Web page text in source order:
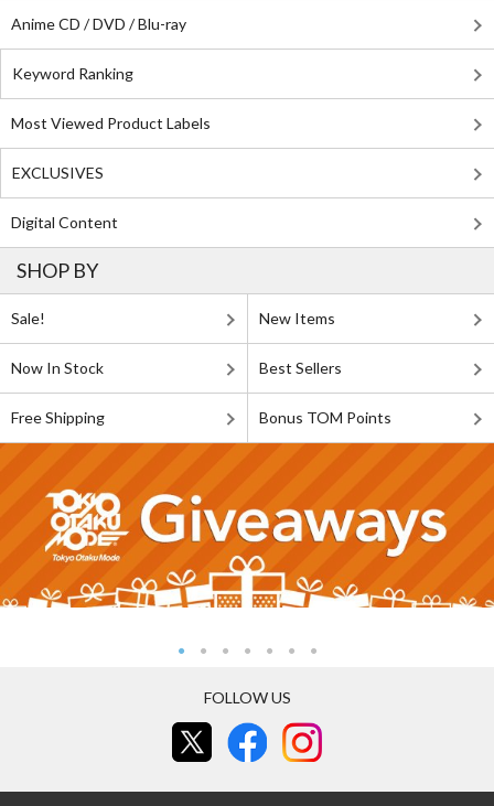
Anime CD / DVD / Blu-ray
Keyword Ranking
Most Viewed Product Labels
EXCLUSIVES
Digital Content
SHOP BY
Sale! New Items
Now In Stock Best Sellers
Free Shipping Bonus TOM Points
FOLLOW US